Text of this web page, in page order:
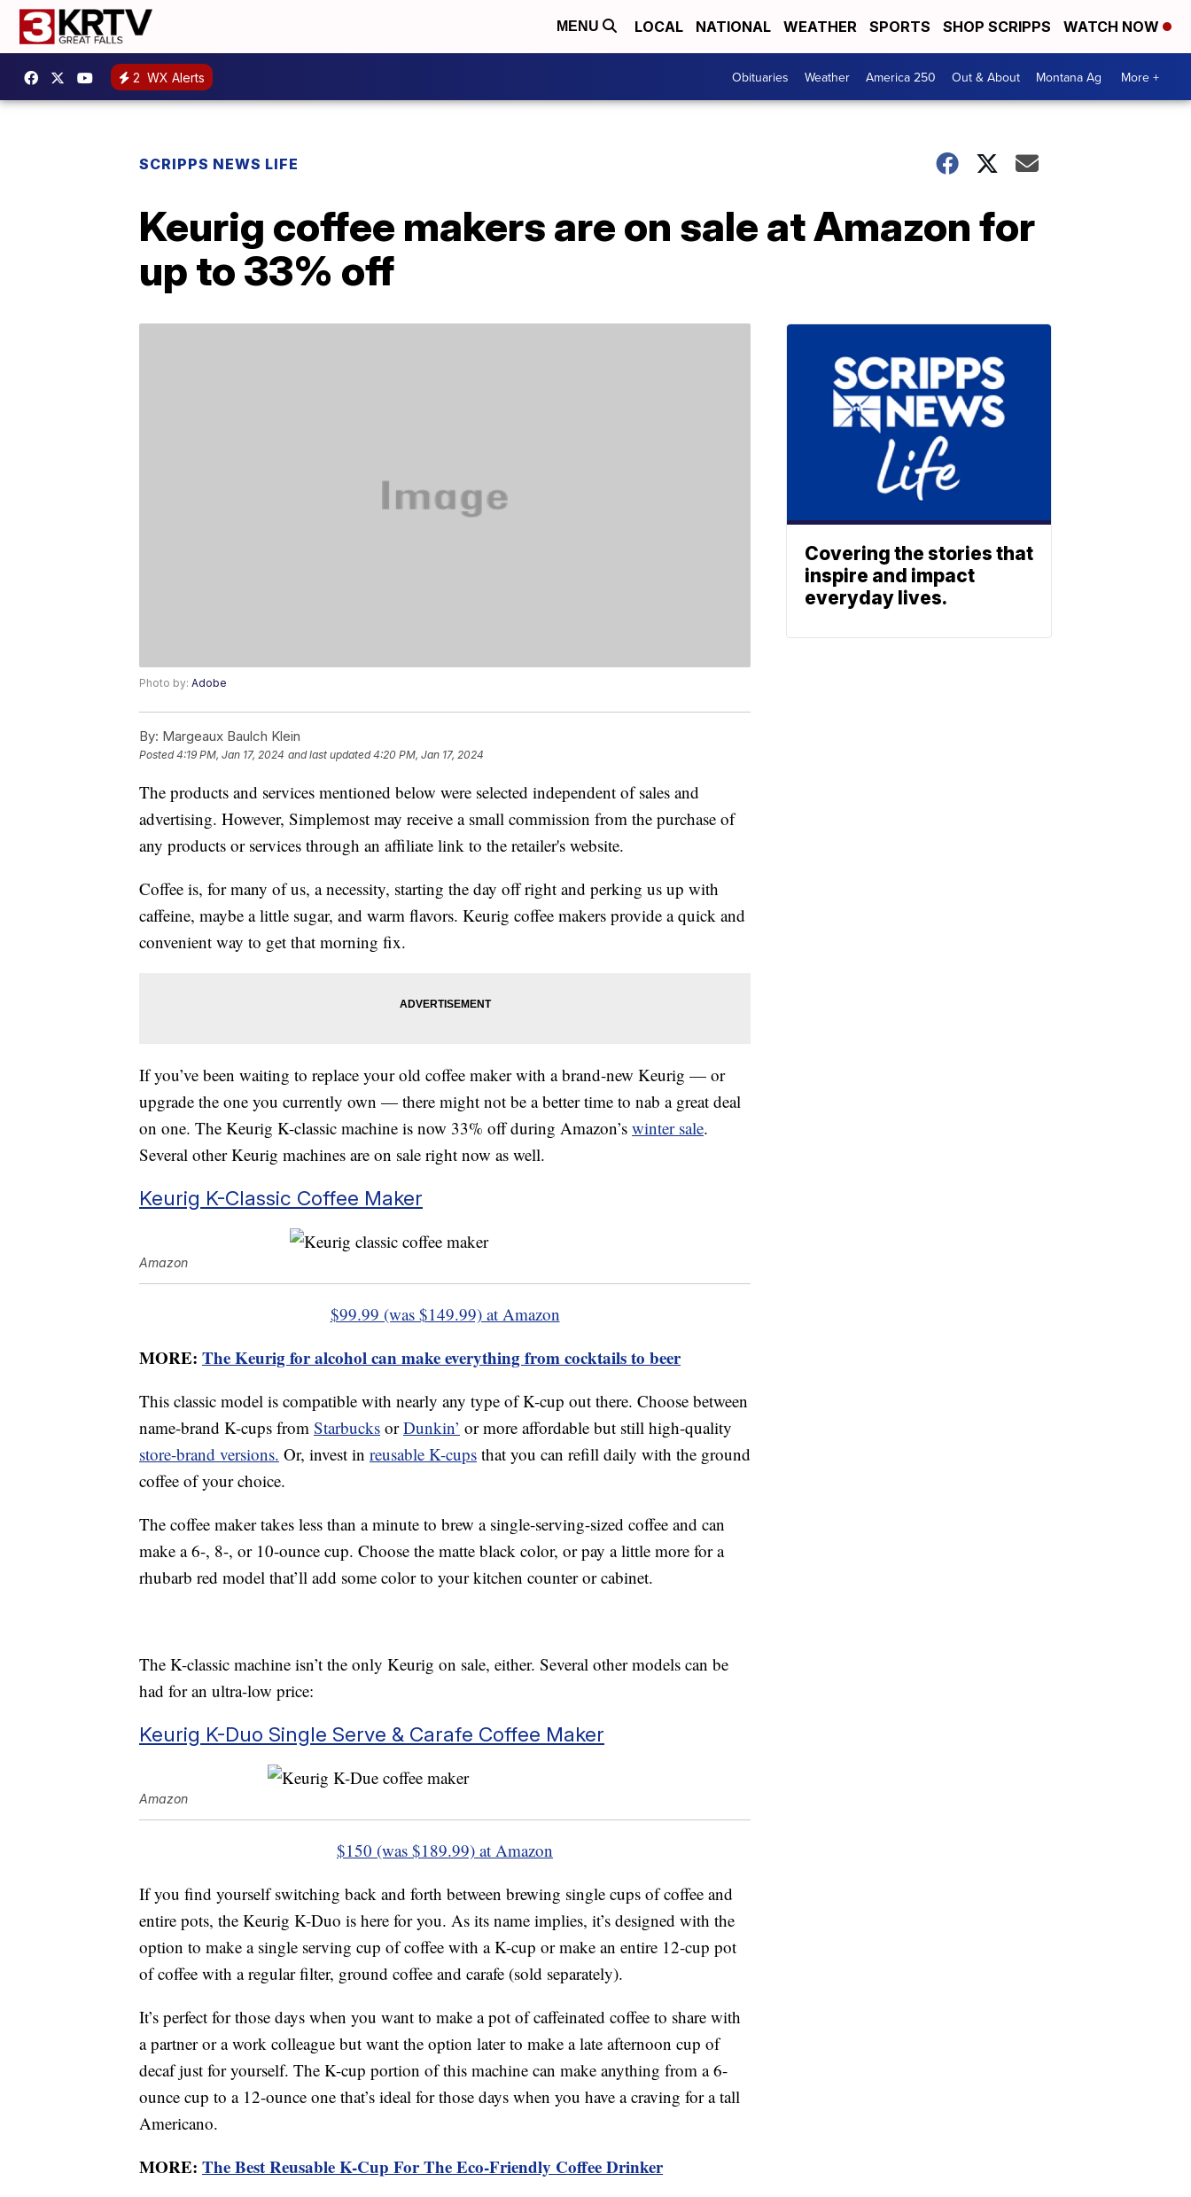
MENU LOCAL NATIONAL WEATHER SPORTS SHOP SCRIPPS WATCH NOW
2 WX Alerts Obituaries Weather America 250 Out & About Montana Ag More +
SCRIPPS NEWS LIFE
Keurig coffee makers are on sale at Amazon for
up to 33% off
Photo by: Adobe
By: Margeaux Baulch Klein
Posted4:19 PM, Jan 17, 2024 and last updated 4:20 PM, Jan 17, 2024
The products and services mentioned below were selected independent of sales and
advertising. However, Simplemost may receive a small commission from the purchase of
any products or services through an affiliate link to the retailer's website.
Coffee is, for many of us, a necessity, starting the day off right and perking us up with
caffeine, maybe a little sugar, and warm flavors. Keurig coffee makers provide a quick and
convenient way to get that morning fix.
If you’ve been waiting to replace your old coffee maker with a brand-new Keurig — or
upgrade the one you currently own — there might not be a better time to nab a great deal
on one. The Keurig K-classic machine is now 33% off during Amazon’s winter sale.
Several other Keurig machines are on sale right now as well.
Keurig K-Classic Coffee Maker
Amazon
$99.99 (was $149.99) at Amazon
MORE: The Keurig for alcohol can make everything from cocktails to beer
This classic model is compatible with nearly any type of K-cup out there. Choose between
name-brand K-cups from Starbucks orDunkin’ or more affordable but still high-quality
store-brand versions. Or, invest in reusable K-cups that you can refill daily with the ground
coffee of your choice.
The coffee maker takes less than a minute to brew a single-serving-sized coffee and can
make a 6-, 8-, or 10-ounce cup. Choose the matte black color, or pay a little more for a
rhubarb red model that’ll add some color to your kitchen counter or cabinet.
The K-classic machine isn’t the only Keurig on sale, either. Several other models can be
had for an ultra-low price:
Keurig K-Duo Single Serve & Carafe Coffee Maker
Amazon
$150 (was $189.99) at Amazon
If you find yourself switching back and forth between brewing single cups of coffee and
entire pots, the Keurig K-Duo is here for you. As its name implies, it’s designed with the
option to make a single serving cup of coffee with a K-cup or make an entire 12-cup pot
of coffee with a regular filter, ground coffee and carafe (sold separately).
It’s perfect for those days when you want to make a pot of caffeinated coffee to share with
a partner or a work colleague but want the option later to make a late afternoon cup of
decaf just for yourself. The K-cup portion of this machine can make anything from a 6-
ounce cup to a 12-ounce one that’s ideal for those days when you have a craving for a tall
Americano.
MORE: The Best Reusable K-Cup For The Eco-Friendly Coffee Drinker
Covering the stories that
inspire and impact
everyday lives.